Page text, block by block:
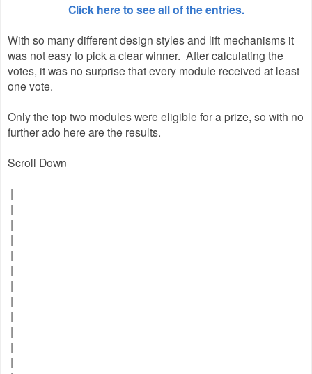
Click here to see all of the entries.
With so many different design styles and lift mechanisms it
was not easy to pick a clear winner. After calculating the
votes, it was no surprise that every module received at least
one vote.
Only the top two modules were eligible for a prize, so with no
further ado here are the results.
Scroll Down
|
|
|
|
|
|
|
|
|
|
|
|